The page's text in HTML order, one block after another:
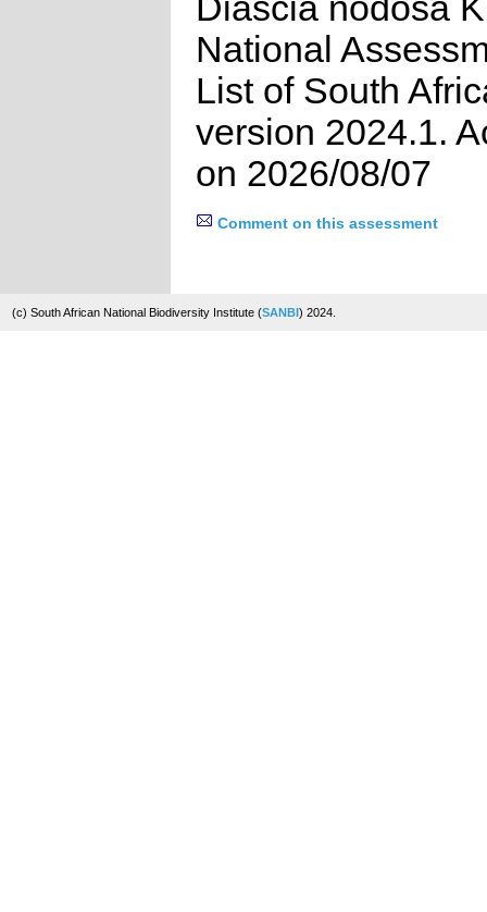
National
List of South
version 2024.1.
on 2026/08/07
Comment on this assessment
(c) South African National Biodiversity Institute (SANBI) 2024.